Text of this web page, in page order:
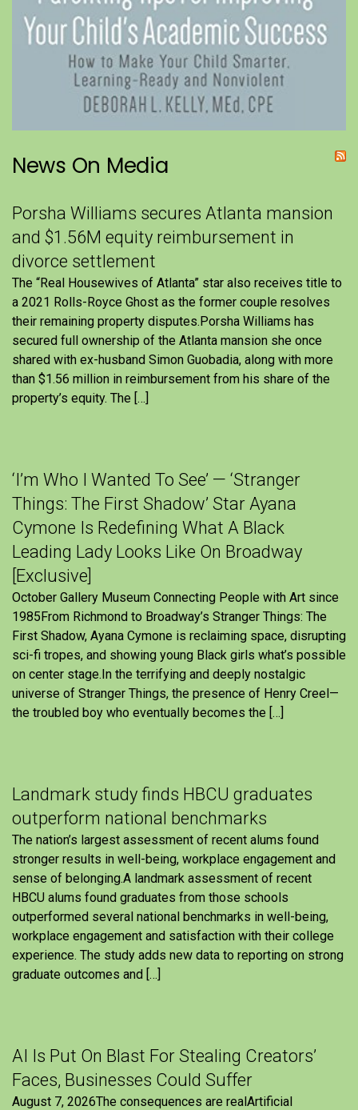
News On Media
Porsha Williams secures Atlanta mansion
and $1.56M equity reimbursement in
divorce settlement
The “Real Housewives of Atlanta” star also receives title to
a 2021 Rolls-Royce Ghost as the former couple resolves
their remaining property disputes.Porsha Williams has
secured full ownership of the Atlanta mansion she once
shared with ex-husband Simon Guobadia, along with more
than $1.56 million in reimbursement from his share of the
property’s equity. The […]
‘I’m Who I Wanted To See’ — ‘Stranger
Things: The First Shadow’ Star Ayana
Cymone Is Redefining What A Black
Leading Lady Looks Like On Broadway
[Exclusive]
October Gallery Museum Connecting People with Art since
1985From Richmond to Broadway’s Stranger Things: The
First Shadow, Ayana Cymone is reclaiming space, disrupting
sci-fi tropes, and showing young Black girls what’s possible
on center stage.In the terrifying and deeply nostalgic
universe of Stranger Things, the presence of Henry Creel—
the troubled boy who eventually becomes the […]
Landmark study finds HBCU graduates
outperform national benchmarks
The nation’s largest assessment of recent alums found
stronger results in well-being, workplace engagement and
sense of belonging.A landmark assessment of recent
HBCU alums found graduates from those schools
outperformed several national benchmarks in well-being,
workplace engagement and satisfaction with their college
experience. The study adds new data to reporting on strong
graduate outcomes and […]
AI Is Put On Blast For Stealing Creators’
Faces, Businesses Could Suffer
August 7, 2026The consequences are realArtificial